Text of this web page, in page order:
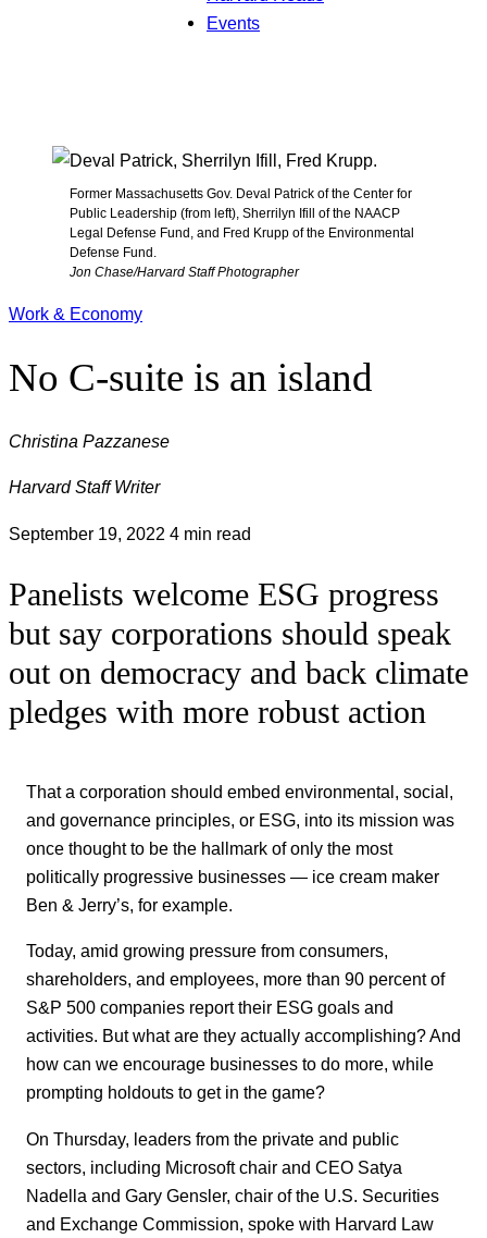
Events
Former Massachusetts Gov. Deval Patrick of the Center for
Public Leadership (from left), Sherrilyn Ifill of the NAACP
Legal Defense Fund, and Fred Krupp of the Environmental
Defense Fund.
Jon Chase/Harvard Staff Photographer
Work & Economy
No C-suite is an island
Christina Pazzanese
Harvard Staff Writer
September 19, 2022 4 min read
Panelists welcome ESG progress
but say corporations should speak
out on democracy and back climate
pledges with more robust action
That a corporation should embed environmental, social,
and governance principles, or ESG, into its mission was
once thought to be the hallmark of only the most
politically progressive businesses — ice cream maker
Ben & Jerry’s, for example.
Today, amid growing pressure from consumers,
shareholders, and employees, more than 90 percent of
S&P 500 companies report their ESG goals and
activities. But what are they actually accomplishing? And
how can we encourage businesses to do more, while
prompting holdouts to get in the game?
On Thursday, leaders from the private and public
sectors, including Microsoft chair and CEO Satya
Nadella and Gary Gensler, chair of the U.S. Securities
and Exchange Commission, spoke with Harvard Law